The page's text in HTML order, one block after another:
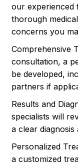
our experienced
thorough
concerns you
Comprehensive
consultation, a
be developed,
partners if
Results and
specialists will
a clear diagnosis
Personalized
a customized